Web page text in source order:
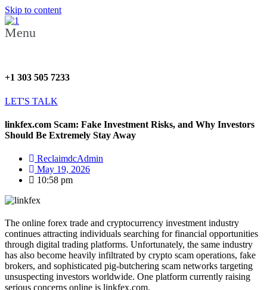
Skip to content
Menu
+1 303 505 7233
LET'S TALK
linkfex.com Scam: Fake Investment Risks, and Why Investors
Should Be Extremely Stay Away
ReclaimdcAdmin
May 19, 2026
10:58 pm
The online forex trade and cryptocurrency investment industry
continues attracting individuals searching for financial opportunities
through digital trading platforms. Unfortunately, the same industry
has also become heavily infiltrated by crypto scam operations, fake
brokers, and sophisticated pig-butchering scam networks targeting
unsuspecting investors worldwide. One platform currently raising
serious concerns online is linkfex.com.